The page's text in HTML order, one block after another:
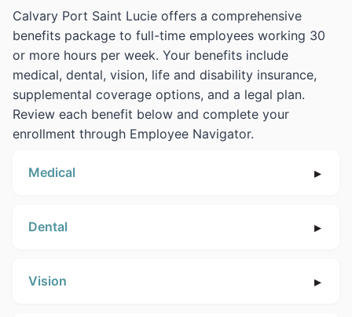
Calvary Port Saint Lucie offers a comprehensive
benefits package to full-time employees working 30
or more hours per week. Your benefits include
medical, dental, vision, life and disability insurance,
supplemental coverage options, and a legal plan.
Review each benefit below and complete your
enrollment through Employee Navigator.
Medical
Dental
Vision